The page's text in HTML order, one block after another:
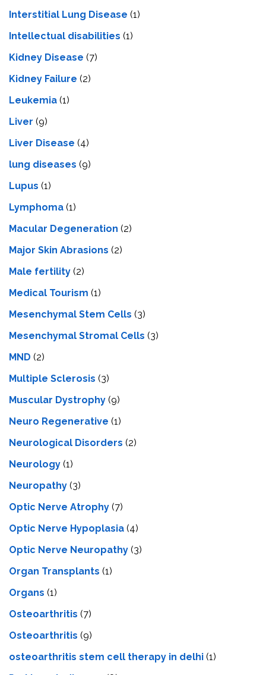
Interstitial Lung Disease (1)
Intеllеctual disabilitiеs (1)
Kidney Disease (7)
Kidney Failure (2)
Leukemia (1)
Liver (9)
Livеr Disеasе (4)
lung diseases (9)
Lupus (1)
Lymphoma (1)
Macular Degeneration (2)
Major Skin Abrasions (2)
Male fertility (2)
Medical Tourism (1)
Mesenchymal Stem Cells (3)
Mesenchymal Stromal Cells (3)
MND (2)
Multiple Sclerosis (3)
Muscular Dystrophy (9)
Neuro Regenerative (1)
Neurological Disorders (2)
Neurology (1)
Neuropathy (3)
Optic Nerve Atrophy (7)
Optic Nerve Hypoplasia (4)
Optic Nerve Neuropathy (3)
Organ Transplants (1)
Organs (1)
Osteoarthritis (7)
Osteoarthritis (9)
osteoarthritis stem cell therapy in delhi (1)